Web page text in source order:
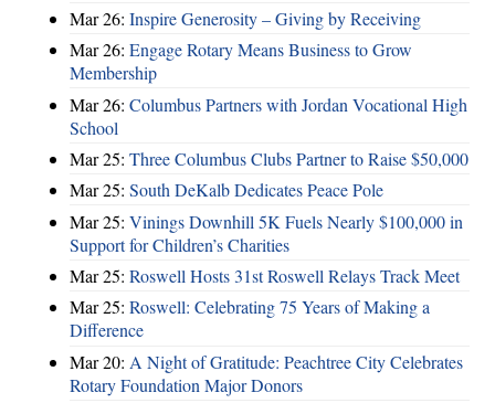
Mar 26: Inspire Generosity – Giving by Receiving
Mar 26: Engage Rotary Means Business to Grow
Membership
Mar 26: Columbus Partners with Jordan Vocational High
School
Mar 25: Three Columbus Clubs Partner to Raise $50,000
Mar 25: South DeKalb Dedicates Peace Pole
Mar 25: Vinings Downhill 5K Fuels Nearly $100,000 in
Support for Children’s Charities
Mar 25: Roswell Hosts 31st Roswell Relays Track Meet
Mar 25: Roswell: Celebrating 75 Years of Making a
Difference
Mar 20: A Night of Gratitude: Peachtree City Celebrates
Rotary Foundation Major Donors